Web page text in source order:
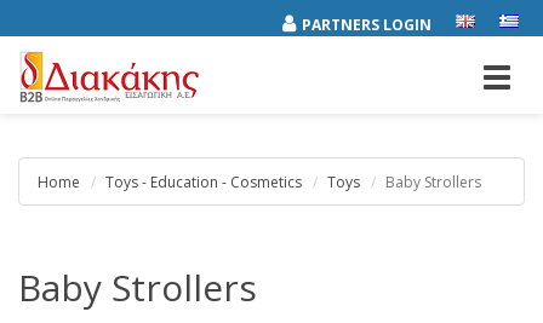
PARTNERS LOGIN
Home Toys - Education - Cosmetics Toys Baby Strollers
Baby Strollers